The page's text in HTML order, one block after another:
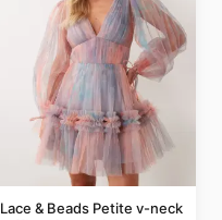
Lace & Beads Petite v-neck